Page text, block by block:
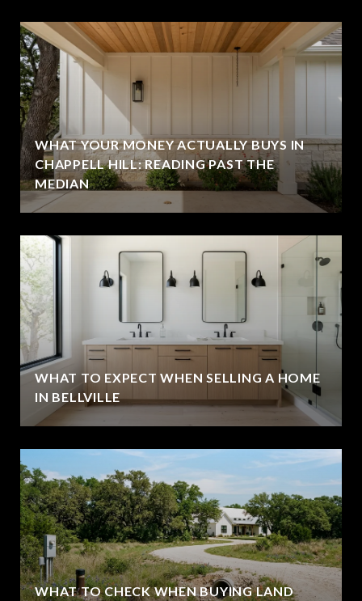
WHAT YOUR MONEY ACTUALLY BUYS IN
CHAPPELL HILL: READING PAST THE
MEDIAN
WHAT TO EXPECT WHEN SELLING A HOME
IN BELLVILLE
WHAT TO CHECK WHEN BUYING LAND